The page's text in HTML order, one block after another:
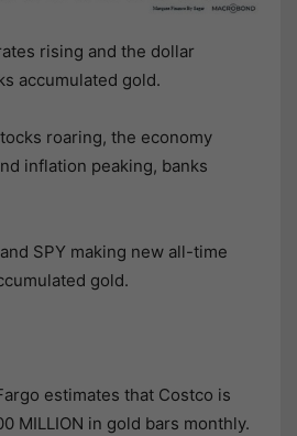
rising and the dollar
accumulated gold.
roaring, the economy
inflation peaking, banks
SPY making new all-time
gold.
estimates that Costco is
MILLION in gold bars monthly.